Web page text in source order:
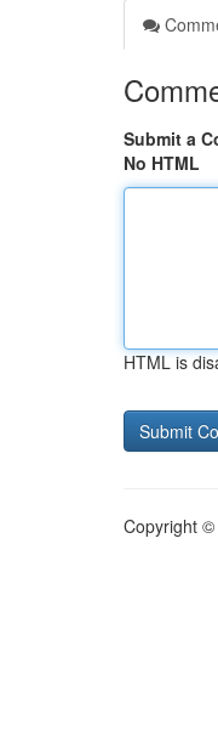
Submit a
No HTML
HTML is
Copyright